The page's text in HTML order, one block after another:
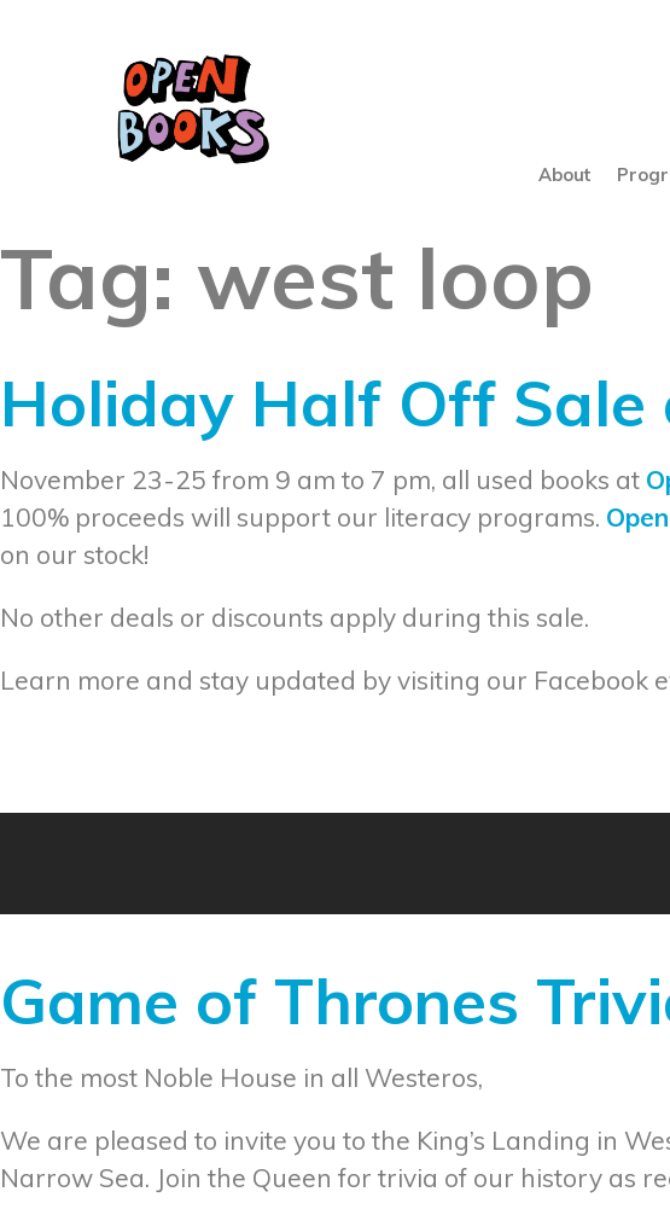
About
Tag: west loop
Holiday Half Off Sale
November 23-25 from 9 am to 7 pm, all used books at
100% proceeds will support our literacy programs.
on our stock!
No other deals or discounts apply during this sale.
Learn more and stay updated by visiting our Facebook
Game of Thrones
To the most Noble House in all Westeros,
We are pleased to invite you to the King’s Landing in
Narrow Sea. Join the Queen for trivia of our history as